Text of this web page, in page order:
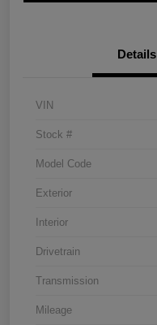
Details
VIN
Stock #
Model Code
Exterior
Interior
Drivetrain
Transmission
Mileage